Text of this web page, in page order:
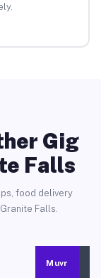
Gig
Falls
food delivery
Falls.
Muvr